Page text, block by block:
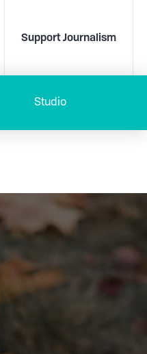
Support Journalism
Studio